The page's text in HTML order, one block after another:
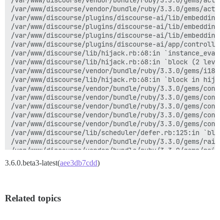
activerecord-8.0.3/lib/active_record/relation/
<internal:kernel>:187:in `loop'
activerecord-8.0.3/lib/active_record/relation/
activerecord-8.0.3/lib/active_record/relation/
activerecord-8.0.3/lib/active_record/relation/
activerecord-8.0.3/lib/active_record/relation/
/var/www/discourse/plugins/discourse-ai/app/
/var/www/discourse/plugins/discourse-ai/app/
/var/www/discourse/plugins/discourse-ai/app/
/var/www/discourse/plugins/discourse-ai/app/
/var/www/discourse/app/models/
/var/www/discourse/app/models/
/var/www/discourse/app/jobs/regular/
/var/www/discourse/app/jobs/base.rb:318:in `block
rails_multisite-7.0.0/lib/rails_multisite/
rails_multisite-7.0.0/lib/rails_multisite/
/var/www/discourse/app/jobs/base.rb:305:in `block in
/var/www/discourse/app/jobs/base.rb:301:in `perform'
sidekiq-7.3.9/lib/sidekiq/middleware/
/var/www/discourse/vendor/bundle/ruby/3.3.0/gems/
/var/www/discourse/plugins/discourse-ai/lib/
/var/www/discourse/plugins/discourse-ai/lib/
/var/www/discourse/plugins/discourse-ai/lib/
/var/www/discourse/plugins/discourse-ai/app/
/var/www/discourse/lib/hijack.rb:68:in
/var/www/discourse/lib/hijack.rb:68:in `block (2
/var/www/discourse/vendor/bundle/ruby/3.3.0/gems/
/var/www/discourse/lib/hijack.rb:68:in `block in
/var/www/discourse/vendor/bundle/ruby/3.3.0/gems/
/var/www/discourse/vendor/bundle/ruby/3.3.0/gems/
/var/www/discourse/vendor/bundle/ruby/3.3.0/gems/
/var/www/discourse/vendor/bundle/ruby/3.3.0/gems/
/var/www/discourse/vendor/bundle/ruby/3.3.0/gems/
/var/www/discourse/lib/scheduler/defer.rb:125:in
/var/www/discourse/vendor/bundle/ruby/3.3.0/gems/
/var/www/discourse/vendor/bundle/ruby/3.3.0/gems/
/var/www/discourse/lib/scheduler/defer.rb:119:in
3.6.0.beta3-latest(aee3db7cdd)
Related topics